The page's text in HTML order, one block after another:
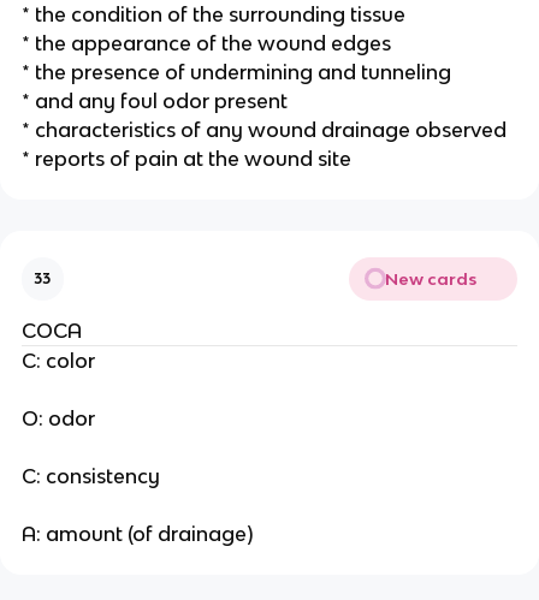
* the condition of the surrounding tissue
* the appearance of the wound edges
* the presence of undermining and tunneling
* and any foul odor present
* characteristics of any wound drainage observed
* reports of pain at the wound site
33 New cards
COCA
C: color
O: odor
C: consistency
A: amount (of drainage)